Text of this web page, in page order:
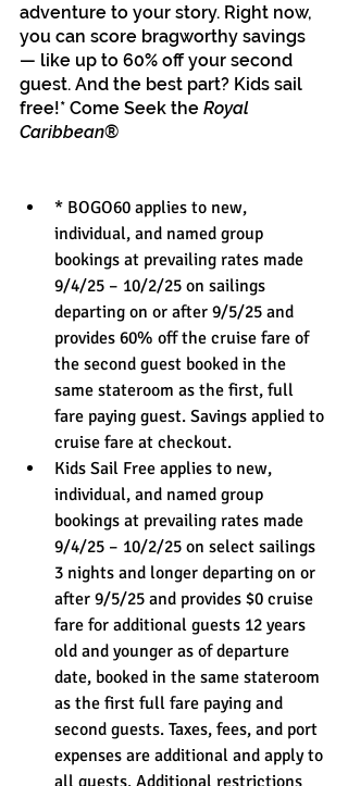
adventure to your story. Right now,
you can score bragworthy savings
— like up to 60% off your second
guest. And the best part? Kids sail
free!* Come Seek the Royal
Caribbean®
* BOGO60 applies to new,
individual, and named group
bookings at prevailing rates made
9/4/25 – 10/2/25 on sailings
departing on or after 9/5/25 and
provides 60% off the cruise fare of
the second guest booked in the
same stateroom as the first, full
fare paying guest. Savings applied to
cruise fare at checkout.
Kids Sail Free applies to new,
individual, and named group
bookings at prevailing rates made
9/4/25 – 10/2/25 on select sailings
3 nights and longer departing on or
after 9/5/25 and provides $0 cruise
fare for additional guests 12 years
old and younger as of departure
date, booked in the same stateroom
as the first full fare paying and
second guests. Taxes, fees, and port
expenses are additional and apply to
all guests. Additional restrictions